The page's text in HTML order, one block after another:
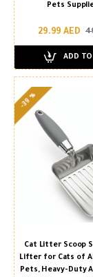
Pets
29.99 AED
ADD TO
-39 %
Cat Litter Scoop
Lifter for Cats of
Pets, Heavy-Duty